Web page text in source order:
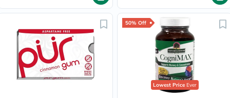
50% Off
Lowest PriceEver